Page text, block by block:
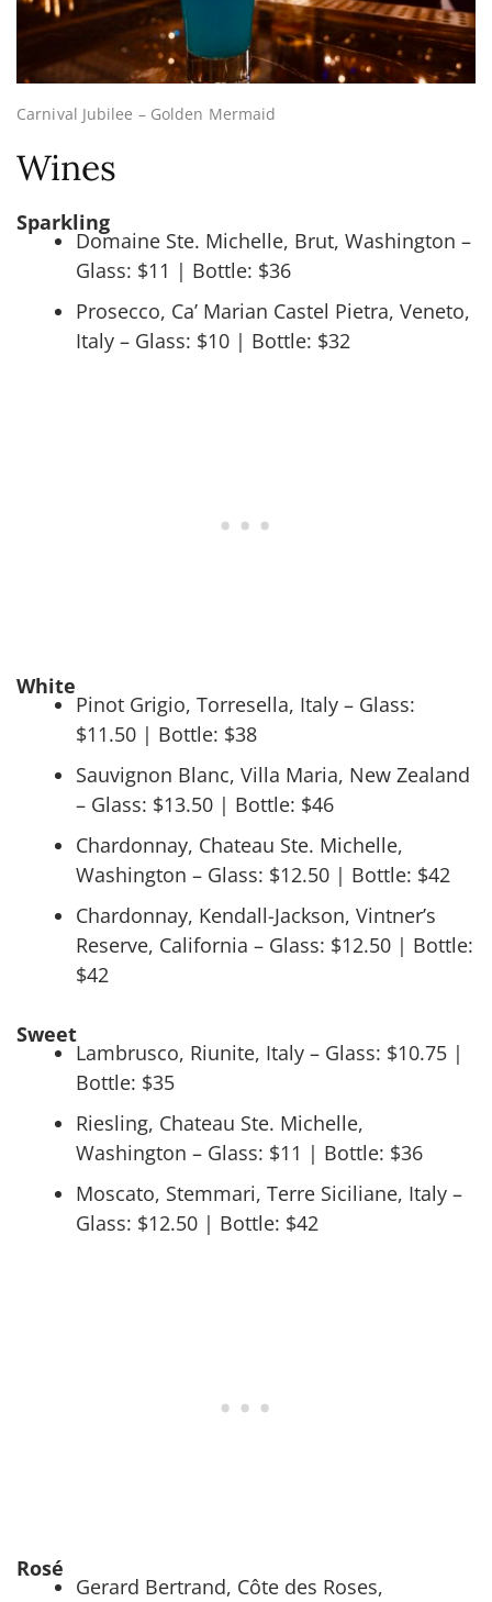
Carnival Jubilee – Golden Mermaid
Wines
Sparkling
Domaine Ste. Michelle, Brut, Washington –
Glass: $11 | Bottle: $36
Prosecco, Ca’ Marian Castel Pietra, Veneto,
Italy – Glass: $10 | Bottle: $32
White
Pinot Grigio, Torresella, Italy – Glass:
$11.50 | Bottle: $38
Sauvignon Blanc, Villa Maria, New Zealand
– Glass: $13.50 | Bottle: $46
Chardonnay, Chateau Ste. Michelle,
Washington – Glass: $12.50 | Bottle: $42
Chardonnay, Kendall-Jackson, Vintner’s
Reserve, California – Glass: $12.50 | Bottle:
$42
Sweet
Lambrusco, Riunite, Italy – Glass: $10.75 |
Bottle: $35
Riesling, Chateau Ste. Michelle,
Washington – Glass: $11 | Bottle: $36
Moscato, Stemmari, Terre Siciliane, Italy –
Glass: $12.50 | Bottle: $42
Rosé
Gerard Bertrand, Côte des Roses,